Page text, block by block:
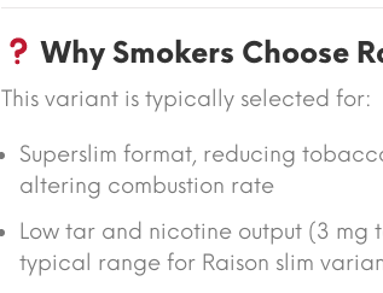
Why Smokers Choose
This variant is typically selected for:
Superslim format, reducing
altering combustion rate
Low tar and nicotine output (3
typical range for Raison slim